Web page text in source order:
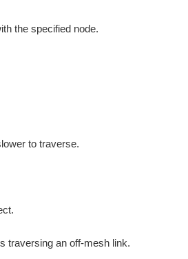
the specified node.
to traverse.
traversing an off-mesh link.